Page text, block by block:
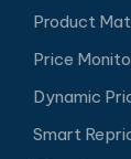
Product
Price
Dynamic
Smart